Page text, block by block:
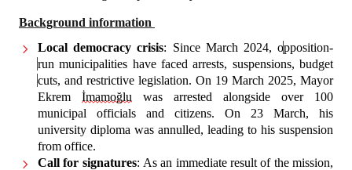
Background information
Local democracy crisis: Since March 2024, opposition-
run municipalities have faced arrests, suspensions, budget
cuts, and restrictive legislation. On 19 March 2025, Mayor
Ekrem İmamoğlu was arrested alongside over 100
municipal officials and citizens. On 23 March, his
university diploma was annulled, leading to his suspension
from office.
Call for signatures: As an immediate result of the mission,